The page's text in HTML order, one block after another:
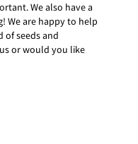
We also have a
We are happy to help
seeds and
or would you like